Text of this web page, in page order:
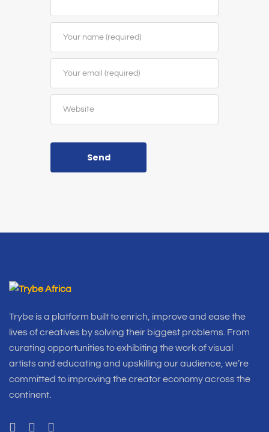
Send
Trybe is a platform built to enrich, improve and ease the
lives of creatives by solving their biggest problems. From
curating opportunities to exhibiting the work of visual
artists and educating and upskilling our audience, we’re
committed to improving the creator economy across the
continent.